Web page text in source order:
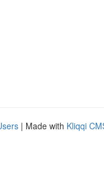
| Made with Kliqqi